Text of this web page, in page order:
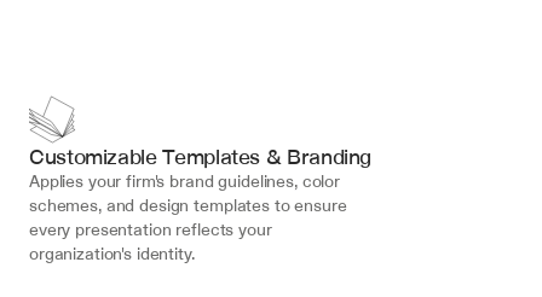
Customizable Templates & Branding
Applies your firm's brand guidelines, color
schemes, and design templates to ensure
every presentation reflects your
organization's identity.